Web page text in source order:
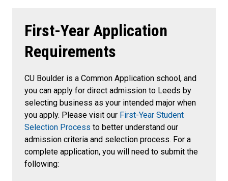
First-Year Application
Requirements
CU Boulder is a Common Application school, and
you can apply for direct admission to Leeds by
selecting business as your intended major when
you apply. Please visit our First-Year Student
Selection Process to better understand our
admission criteria and selection process. For a
complete application, you will need to submit the
following: